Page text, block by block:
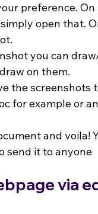
preference.
open that.
you can
on them.
the screenshots
for example or
and voila!
send it to anyone
via